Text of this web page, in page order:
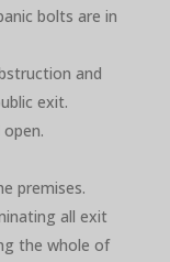
bolts are in
and
exit.
premises.
all exit
the whole of